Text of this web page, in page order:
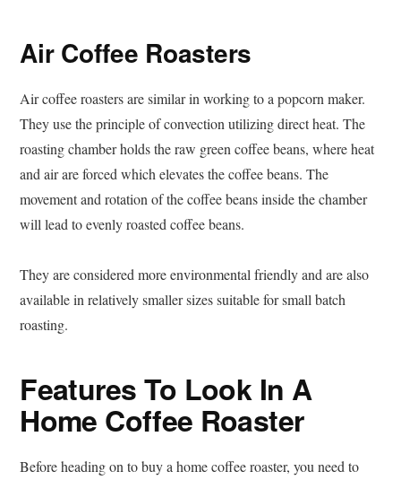
Air Coffee Roasters
Air coffee roasters are similar in working to a popcorn maker.
They use the principle of convection utilizing direct heat. The
roasting chamber holds the raw green coffee beans, where heat
and air are forced which elevates the coffee beans. The
movement and rotation of the coffee beans inside the chamber
will lead to evenly roasted coffee beans.
They are considered more environmental friendly and are also
available in relatively smaller sizes suitable for small batch
roasting.
Features To Look In A
Home Coffee Roaster
Before heading on to buy a home coffee roaster, you need to